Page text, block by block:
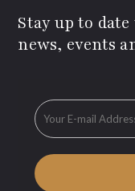
Stay up to
news, events